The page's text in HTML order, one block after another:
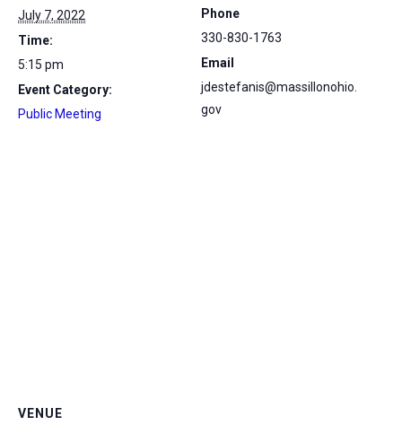
July 7, 2022
Time:
5:15 pm
Event Category:
Public Meeting
Phone
330-830-1763
Email
jdestefanis@massillonohio.
gov
VENUE